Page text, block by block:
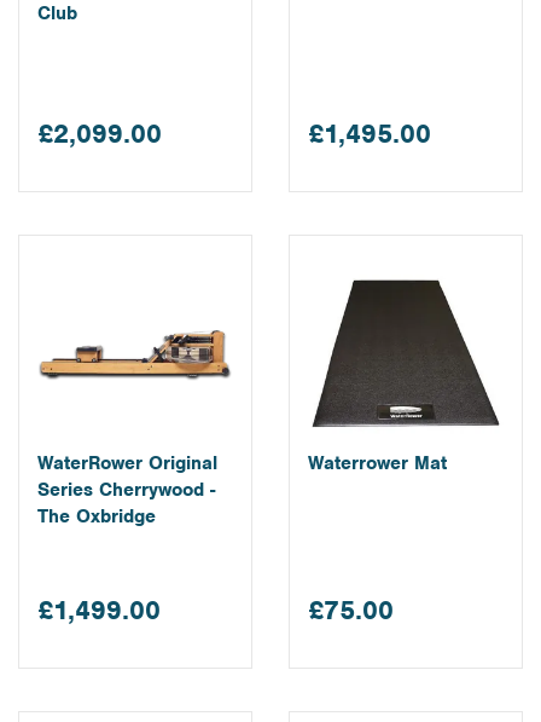
Club
£2,099.00 £1,495.00
WaterRower Original
Series Cherrywood -
The Oxbridge
£1,499.00
Waterrower Mat
£75.00